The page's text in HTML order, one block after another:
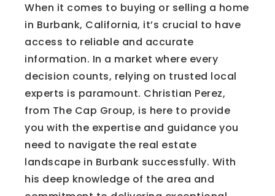
When it comes to buying or selling a home
in Burbank, California, it’s crucial to have
access to reliable and accurate
information. In a market where every
decision counts, relying on trusted local
experts is paramount. Christian Perez,
from The Cap Group, is here to provide
you with the expertise and guidance you
need to navigate the real estate
landscape in Burbank successfully. With
his deep knowledge of the area and